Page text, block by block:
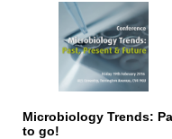
Microbiology Trends:
to go!